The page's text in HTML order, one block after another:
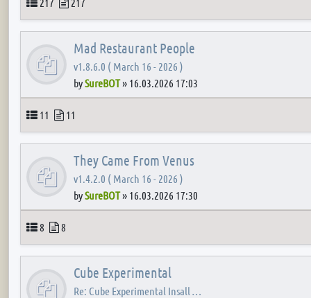
Mad Restaurant People
v1.8.6.0 ( March 16 - 2026 )
bySureBOT» 16.03.2026 17:03
Topics
11 Posts
11
They Came From Venus
v1.4.2.0 ( March 16 - 2026 )
bySureBOT» 16.03.2026 17:30
Topics
8 Posts
8
Cube Experimental
Re: Cube Experimental Insall …